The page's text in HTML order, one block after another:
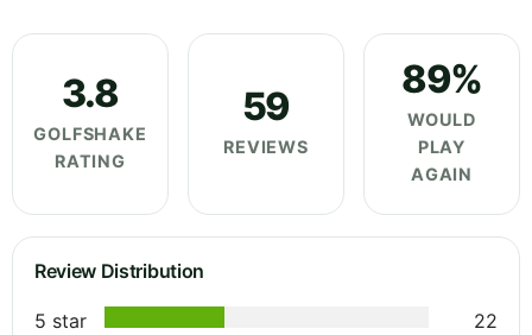
3.8
GOLFSHAKE
RATING
59
REVIEWS
89%
WOULD
PLAY
AGAIN
Review Distribution
5 star
22